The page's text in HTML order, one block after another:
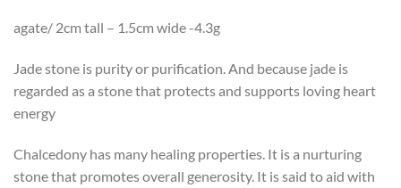
agate/ 2cm tall – 1.5cm wide -4.3g
Jadestone is purity or purification. And because jade is
regarded as a stone that protects and supports loving heart
energy
Chalcedony has many healing properties. It is a nurturing
stone that promotes overall generosity. It is said to aid with